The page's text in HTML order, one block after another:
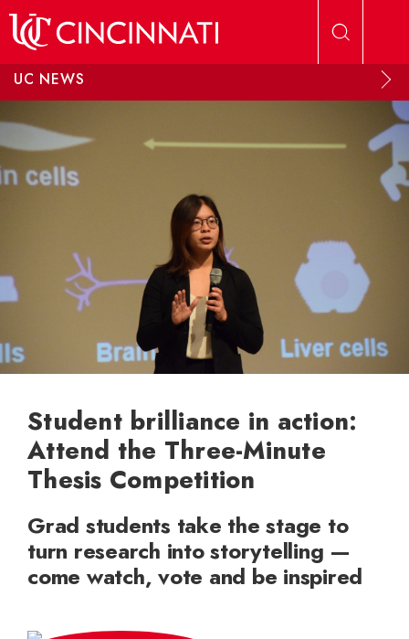
UC NEWS
Student brilliance in action:
Attend the Three-Minute
Thesis Competition
Grad students take the stage to
turn research into storytelling —
come watch, vote and be inspired